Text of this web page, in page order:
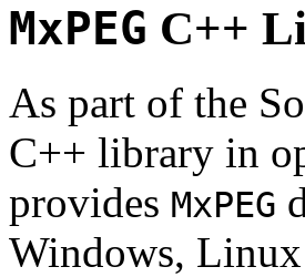
MxPEG C++
As part of the
C++ library in
provides MxPEG
Windows,